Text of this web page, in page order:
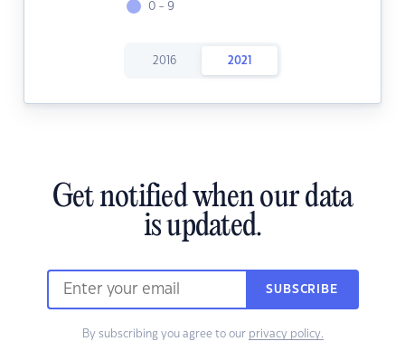
0 - 9
2016 2021
Get notified when our data
is updated.
SUBSCRIBE
By subscribing you agree to our privacy policy.